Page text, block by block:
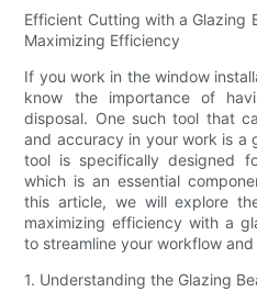
Efficient Cutting with a Glazing
Maximizing Efficiency
If you work in the window
know the importance of
disposal. One such tool that
and accuracy in your work is a
tool is specifically designed
which is an essential
this article, we will explore
maximizing efficiency with a
to streamline your workflow
1. Understanding the Glazing